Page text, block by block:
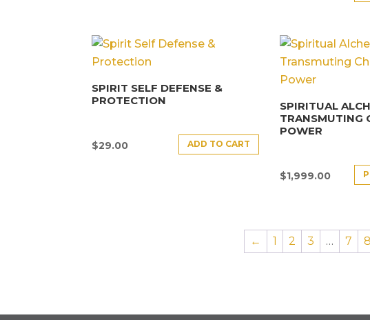
SPIRIT SELF DEFENSE &
PROTECTION
$29.00 ADD TO CART
SPIRITUAL
TRANSMUTING
POWER
$1,999.00
← 1 2 3 … 7 8